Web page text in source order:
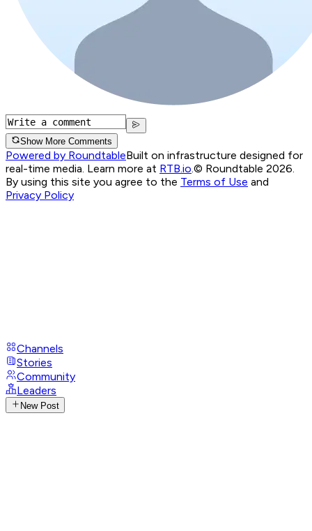
Show More Comments
Powered by RoundtableBuilt on infrastructure designed for
real-time media. Learn more at RTB.io.© Roundtable 2026.
By using this site you agree to the Terms of Use and
Privacy Policy
Channels
Stories
Community
Leaders
New Post